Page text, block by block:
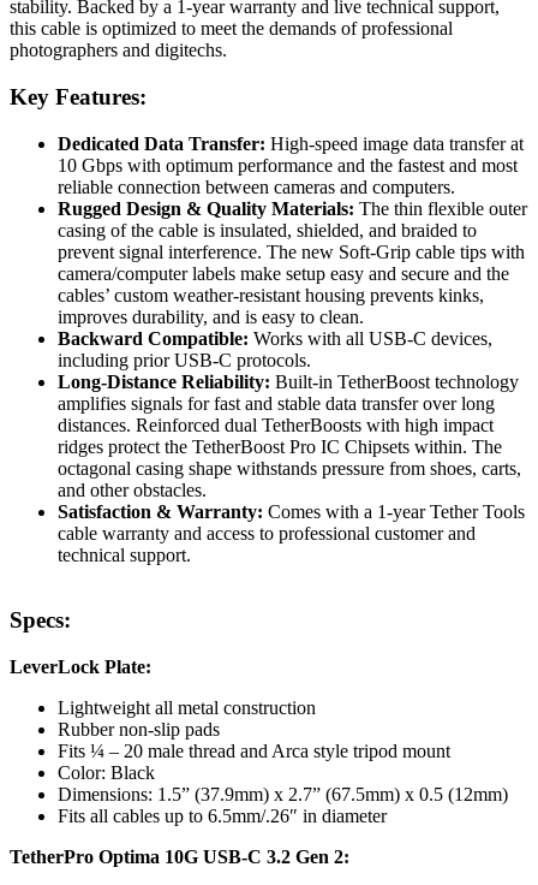
stability. Backed by a 1-year warranty and live technical support,
this cable is optimized to meet the demands of professional
photographers and digitechs.
Key Features:
Dedicated Data Transfer: High-speed image data transfer at
10 Gbps with optimum performance and the fastest and most
reliable connection between cameras and computers.
Rugged Design & Quality Materials: The thin flexible outer
casing of the cable is insulated, shielded, and braided to
prevent signal interference. The new Soft-Grip cable tips with
camera/computer labels make setup easy and secure and the
cables’ custom weather-resistant housing prevents kinks,
improves durability, and is easy to clean.
Backward Compatible: Works with all USB-C devices,
including prior USB-C protocols.
Long-Distance Reliability: Built-in TetherBoost technology
amplifies signals for fast and stable data transfer over long
distances. Reinforced dual TetherBoosts with high impact
ridges protect the TetherBoost Pro IC Chipsets within. The
octagonal casing shape withstands pressure from shoes, carts,
and other obstacles.
Satisfaction & Warranty: Comes with a 1-year Tether Tools
cable warranty and access to professional customer and
technical support.
Specs:
LeverLock Plate:
Lightweight all metal construction
Rubber non-slip pads
Fits ¼ – 20 male thread and Arca style tripod mount
Color: Black
Dimensions: 1.5” (37.9mm) x 2.7” (67.5mm) x 0.5 (12mm)
Fits all cables up to 6.5mm/.26″ in diameter
TetherPro Optima 10G USB-C 3.2 Gen 2: